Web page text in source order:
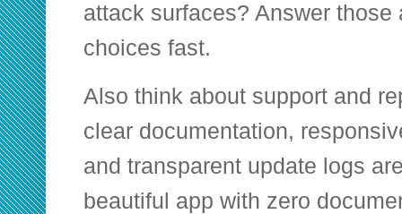
attack surfaces? Answer those
choices fast.
Also think about support and
clear documentation,
and transparent update logs
beautiful app with zero